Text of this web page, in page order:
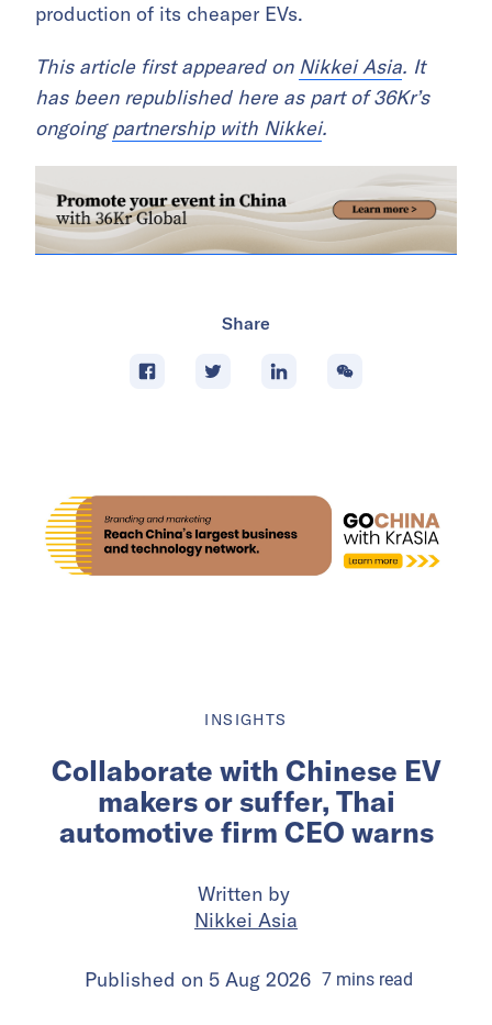
production of its cheaper EVs.
This article first appeared on Nikkei Asia. It
has been republished here as part of 36Kr’s
ongoingpartnership with Nikkei.
Share
INSIGHTS
Collaborate with Chinese EV
makers or suffer, Thai
automotive firm CEO warns
Written by
Nikkei Asia
Published on 5 Aug 2026 7 mins read